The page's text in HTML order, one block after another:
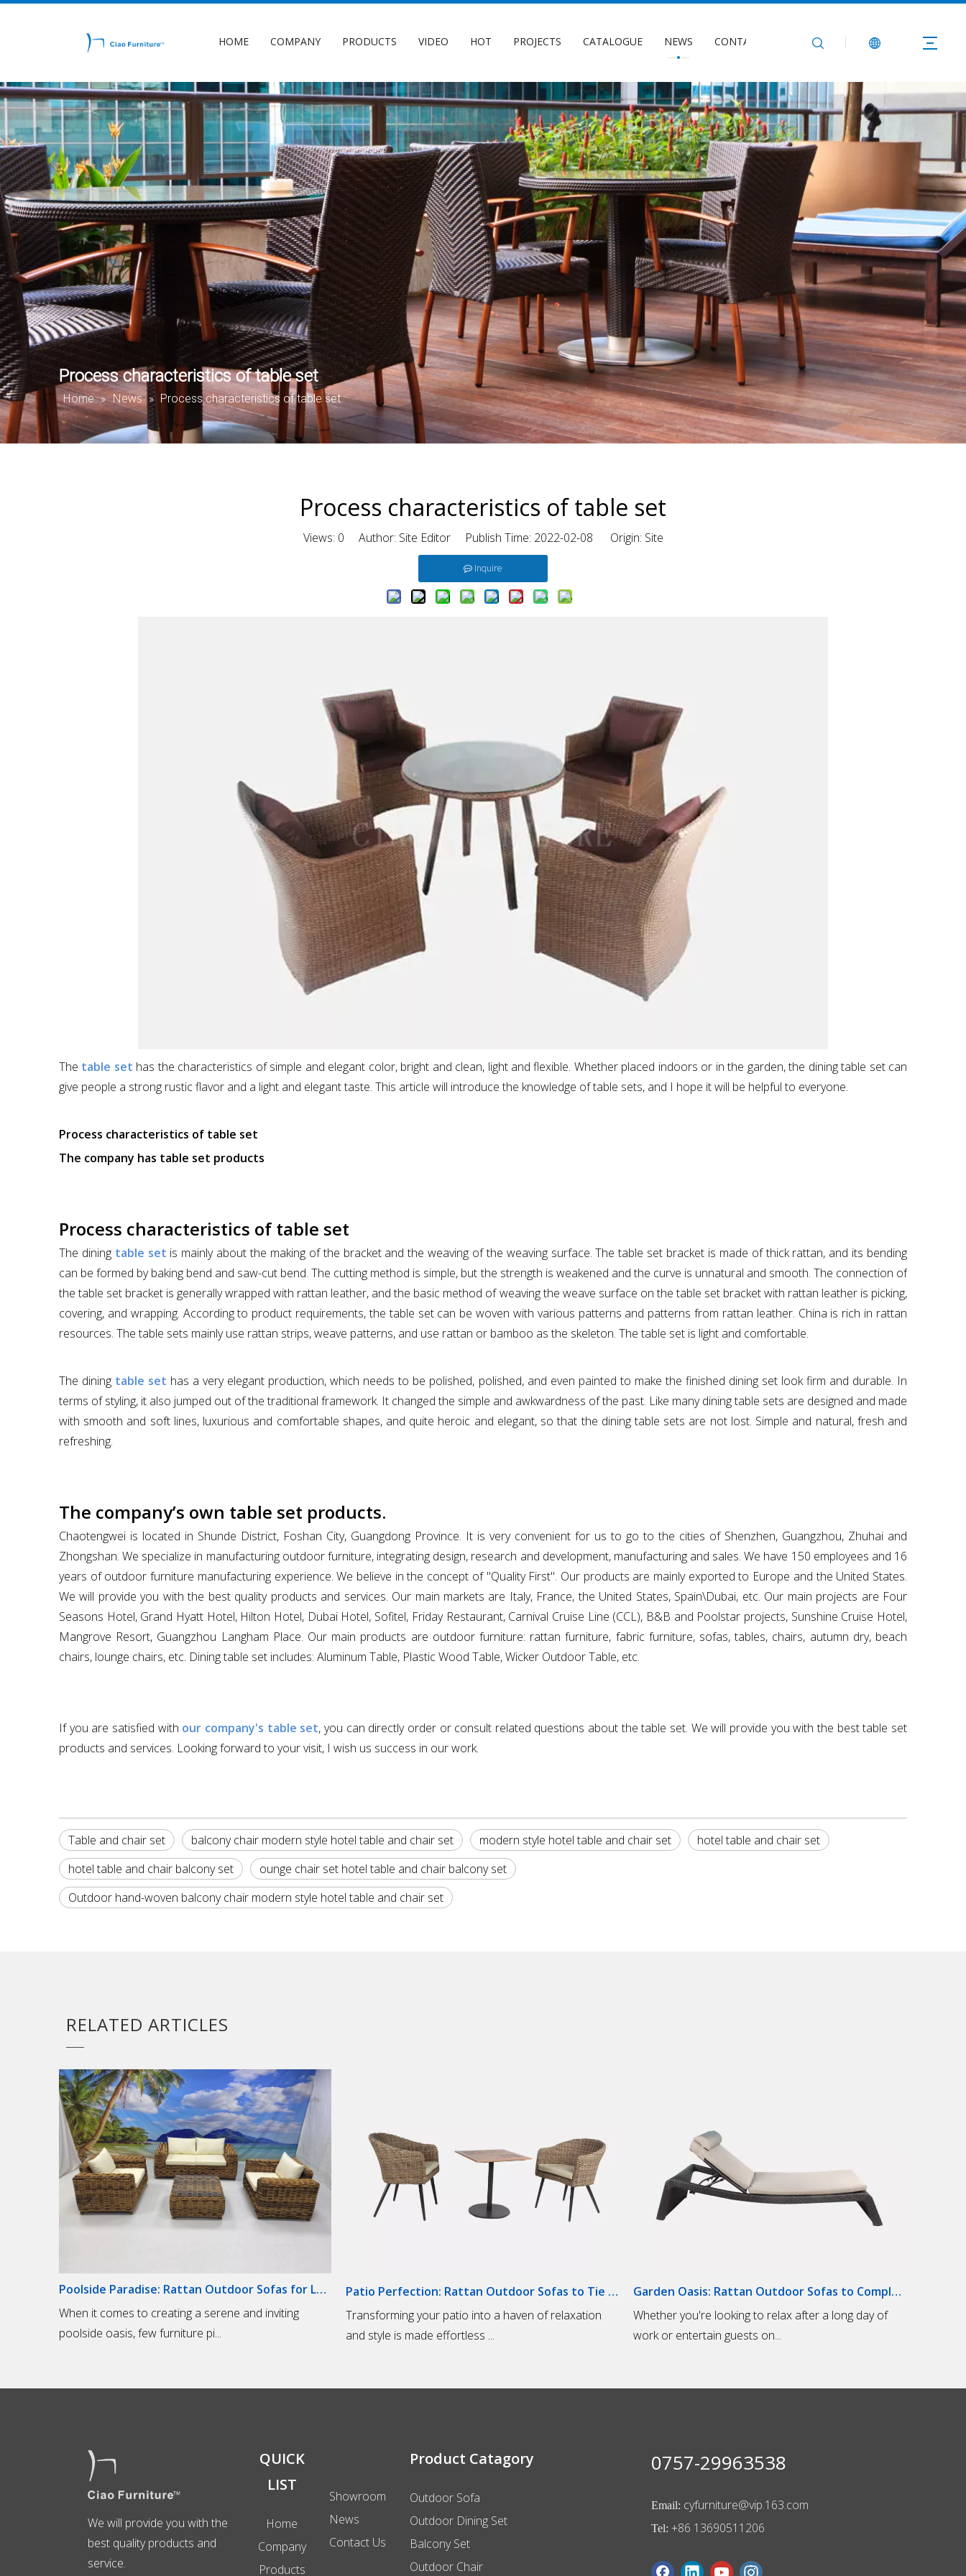
HOME COMPANY PRODUCTS VIDEO HOT PROJECTS CATALOGUE NEWS CONTACT US
Process characteristics of table set
Home » News » Process characteristics of table set
Process characteristics of table set
Views: 0 Author: Site Editor Publish Time: 2022-02-08 Origin: Site
Inquire
The table set has the characteristics of simple and elegant color, bright and clean, light and flexible. Whether placed indoors or in the garden, the dining table set can
give people a strong rustic flavor and a light and elegant taste. This article will introduce the knowledge of table sets, and I hope it will be helpful to everyone.
Process characteristics of table set
The company has table set products
Process characteristics of table set
The dining table set is mainly about the making of the bracket and the weaving of the weaving surface. The table set bracket is made of thick rattan, and its bending
can be formed by baking bend and saw-cut bend. The cutting method is simple, but the strength is weakened and the curve is unnatural and smooth. The connection of
the table set bracket is generally wrapped with rattan leather, and the basic method of weaving the weave surface on the table set bracket with rattan leather is picking,
covering, and wrapping. According to product requirements, the table set can be woven with various patterns and patterns from rattan leather. China is rich in rattan
resources. The table sets mainly use rattan strips, weave patterns, and use rattan or bamboo as the skeleton. The table set is light and comfortable.
The dining table set has a very elegant production, which needs to be polished, polished, and even painted to make the finished dining set look firm and durable. In
terms of styling, it also jumped out of the traditional framework. It changed the simple and awkwardness of the past. Like many dining table sets are designed and made
with smooth and soft lines, luxurious and comfortable shapes, and quite heroic and elegant, so that the dining table sets are not lost. Simple and natural, fresh and
refreshing.
The company’s own table set products.
Chaotengwei is located in Shunde District, Foshan City, Guangdong Province. It is very convenient for us to go to the cities of Shenzhen, Guangzhou, Zhuhai and
Zhongshan. We specialize in manufacturing outdoor furniture, integrating design, research and development, manufacturing and sales. We have 150 employees and 16
years of outdoor furniture manufacturing experience. We believe in the concept of "Quality First". Our products are mainly exported to Europe and the United States.
We will provide you with the best quality products and services. Our main markets are Italy, France, the United States, Spain\Dubai, etc. Our main projects are Four
Seasons Hotel, Grand Hyatt Hotel, Hilton Hotel, Dubai Hotel, Sofitel, Friday Restaurant, Carnival Cruise Line (CCL), B&B and Poolstar projects, Sunshine Cruise Hotel,
Mangrove Resort, Guangzhou Langham Place. Our main products are outdoor furniture: rattan furniture, fabric furniture, sofas, tables, chairs, autumn dry, beach
chairs, lounge chairs, etc. Dining table set includes: Aluminum Table, Plastic Wood Table, Wicker Outdoor Table, etc.
If you are satisfied with our company's table set, you can directly order or consult related questions about the table set. We will provide you with the best table set
products and services. Looking forward to your visit, I wish us success in our work.
Table and chair set balcony chair modern style hotel table and chair set modern style hotel table and chair set
hotel table and chair set
hotel table and chair balcony set
ounge chair set hotel table and chair balcony set
Outdoor hand-woven balcony chair modern style hotel table and chair set
RELATED ARTICLES
Poolside Paradise: Rattan Outdoor Sofas for Lounging
When it comes to creating a serene and inviting
poolside oasis, few furniture pi...
Patio Perfection: Rattan Outdoor Sofas to Tie Your Outdoor Space Together
Transforming your patio into a haven of relaxation
and style is made effortless ...
Garden Oasis: Rattan Outdoor Sofas to Complete Your Outdoor Living Space
​Whether you're looking to relax after a long day of
work or entertain guests on...
We will provide you with the
best quality products and
service.
QUICK
LIST
Home
Company
Products
Showroom
News
Contact Us
Product Catagory
Outdoor Sofa
Outdoor Dining Set
Balcony Set
Outdoor Chair
0757-29963538
Email: cyfurniture@vip.163.com
Tel: +86 13690511206